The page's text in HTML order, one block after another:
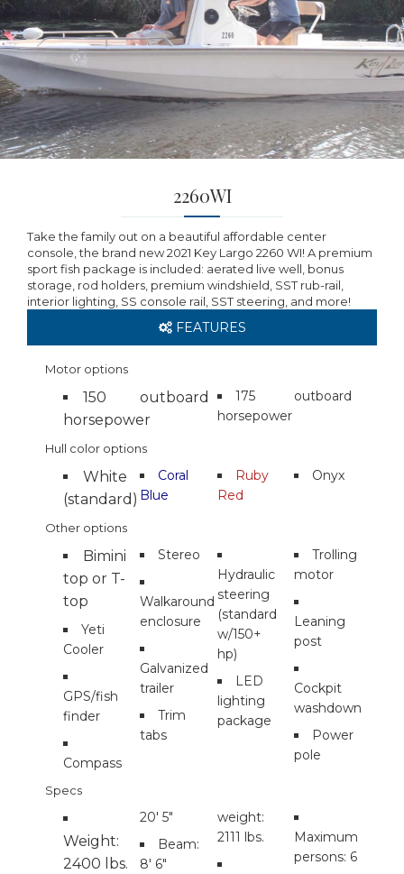
2260WI
Take the family out on a beautiful affordable center
console, the brand new 2021 Key Largo 2260 WI! A premium
sport fish package is included: aerated live well, bonus
storage, rod holders, premium windshield, SST rub-rail,
interior lighting, SS console rail, SST steering, and more!
FEATURES
Motor options
150
horsepower
outboard
175
horsepower
outboard
Hull color options
White
(standard)
Coral
Blue
Ruby
Red
Onyx
Other options
Bimini
top or T-
top
Yeti
Cooler
GPS/fish
finder
Compass
Stereo
Walkaround
enclosure
Galvanized
trailer
Trim
tabs
Hydraulic
steering
(standard
w/150+
hp)
LED
lighting
package
Trolling
motor
Leaning
post
Cockpit
washdown
Power
pole
Specs
Weight:
2400 lbs.
20' 5"
Beam:
8' 6"
weight:
2111 lbs.
Maximum
persons: 6